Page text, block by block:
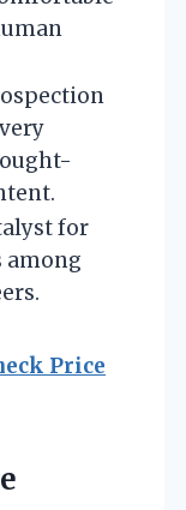
for
among
Price